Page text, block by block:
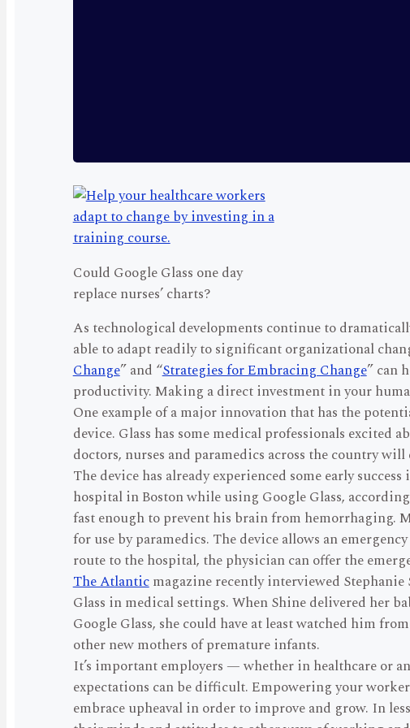
Could Google Glass one day
replace nurses’ charts?
As technological developments continue to
able to adapt readily to significant organizational
Change” and “Strategies for Embracing Change” can
productivity. Making a direct investment in your
One example of a major innovation that has the
device. Glass has some medical professionals excited
doctors, nurses and paramedics across the country
The device has already experienced some early
hospital in Boston while using Google Glass,
fast enough to prevent his brain from hemorrhaging.
for use by paramedics. The device allows an
route to the hospital, the physician can offer the
The Atlanticmagazine recently interviewed Stephanie
Glass in medical settings. When Shine delivered her
Google Glass, she could have at least watched him
other new mothers of premature infants.
It’s important employers — whether in healthcare or
expectations can be difficult. Empowering your
embrace upheaval in order to improve and grow. In